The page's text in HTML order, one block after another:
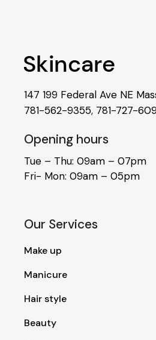
147 199 Federal Ave NE
781-562-9355, 781-727-
Opening hours
Tue – Thu: 09am – 07pm
Fri- Mon: 09am – 05pm
Our Services
Make up
Manicure
Hair style
Beauty